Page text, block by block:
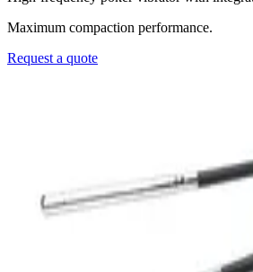
Maximum compaction performance.
Request a quote